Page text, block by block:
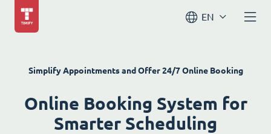
EN
Simplify Appointments and Offer 24/7 Online Booking
Online Booking System for
Smarter Scheduling